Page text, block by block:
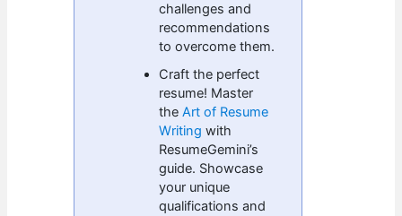
challenges and
recommendations
to overcome them.
Craft the perfect
resume! Master
theArt of Resume
Writing with
ResumeGemini’s
guide. Showcase
your unique
qualifications and